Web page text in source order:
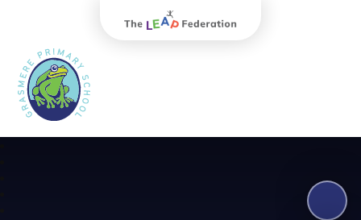
Grasmere Primary School
The Leap Federation